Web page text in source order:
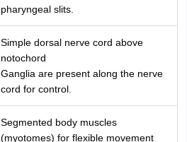
pharyngeal slits.
Simple dorsal nerve cord above
notochord
Ganglia are present along the nerve
cord for control.
Segmented body muscles
(myotomes) for flexible movement